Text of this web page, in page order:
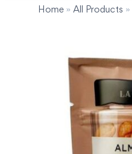
Home » All Products »